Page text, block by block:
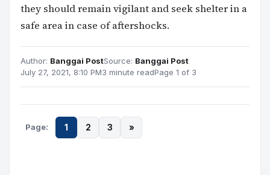
they should remain vigilant and seek shelter in a
safe area in case of aftershocks.
Author: Banggai PostSource: Banggai Post
July 27, 2021, 8:10 PM3 minute readPage 1 of 3
Page: 1 2 3 »